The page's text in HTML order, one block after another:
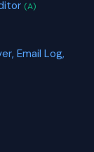
(A)
Email Log,